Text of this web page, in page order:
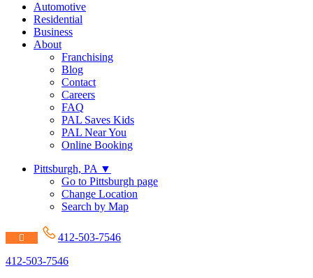
Automotive
Residential
Business
About
Franchising
Blog
Contact
Careers
FAQ
PAL Saves Kids
PAL Near You
Online Booking
Pittsburgh, PA ▼
Go to Pittsburgh page
Change Location
Search by Map
412-503-7546
412-503-7546